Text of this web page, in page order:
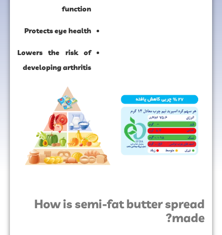
function
Protects eye health
Lowers the risk of
developing arthritis
How is semi-fat butter spread
made?